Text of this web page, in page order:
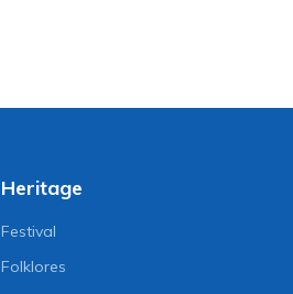
Heritage
Festival
Folklores